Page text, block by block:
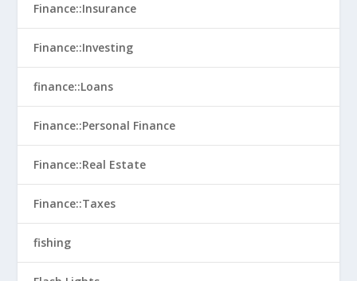
Finance::Insurance
Finance::Investing
finance::Loans
Finance::Personal Finance
Finance::Real Estate
Finance::Taxes
fishing